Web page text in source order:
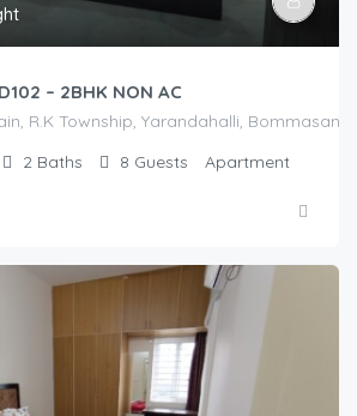
– 2BHK NON AC
R.K Township, Yarandahalli,
2 Baths 8 Guests Apartment